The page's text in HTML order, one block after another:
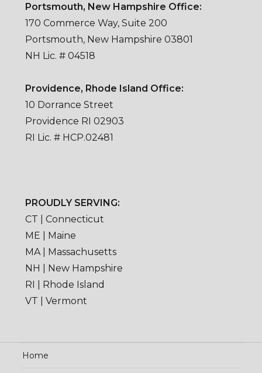
Portsmouth, New Hampshire Office:
170 Commerce Way, Suite 200
Portsmouth, New Hampshire 03801
NH Lic. # 04518
Providence, Rhode Island Office:
10 Dorrance Street
Providence RI 02903
RI Lic. # HCP.02481
PROUDLY SERVING:
CT | Connecticut
ME | Maine
MA | Massachusetts
NH | New Hampshire
RI | Rhode Island
VT | Vermont
Home